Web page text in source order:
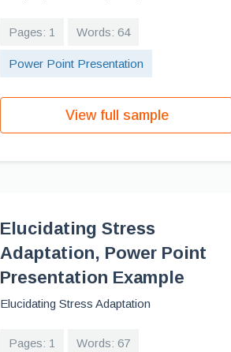
Pages: 1 Words: 64
Power Point Presentation
View full sample
Elucidating Stress
Adaptation, Power Point
Presentation Example
Elucidating Stress Adaptation
Pages: 1 Words: 67